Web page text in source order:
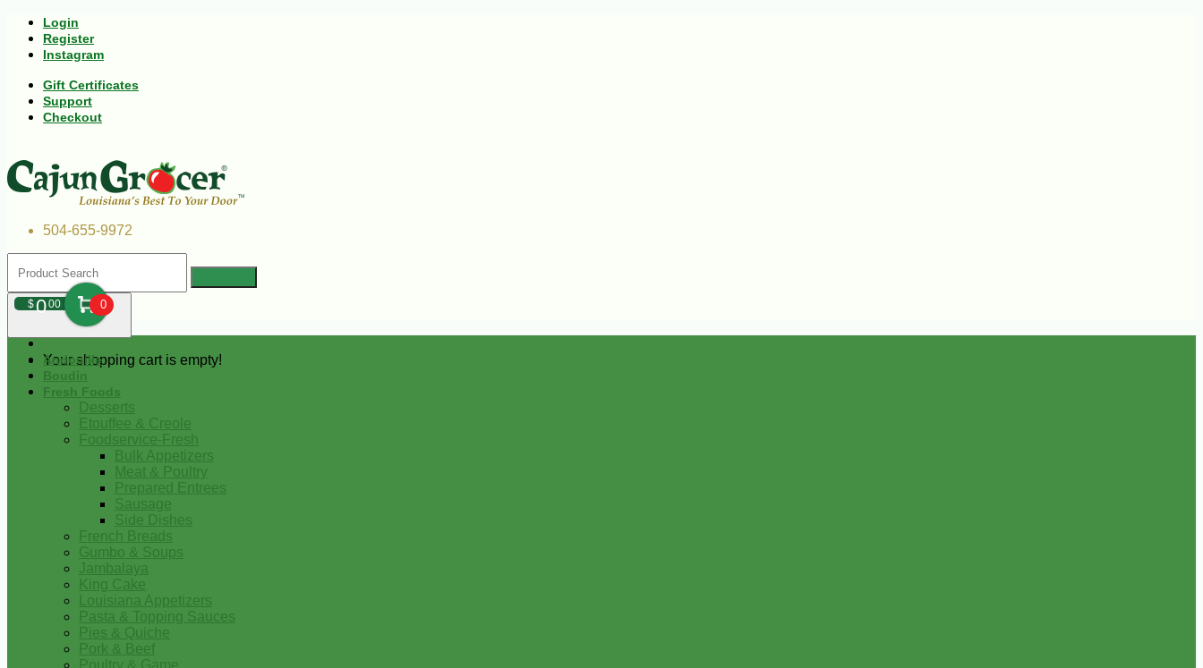
Login
Register
Instagram
Gift Certificates
Support
Checkout
504-655-9972
$000 0
Your shopping cart is empty!
Andouille
Boudin
Fresh Foods
Desserts
Etouffee & Creole
Foodservice-Fresh
Bulk Appetizers
Meat & Poultry
Prepared Entrees
Sausage
Side Dishes
French Breads
Gumbo & Soups
Jambalaya
King Cake
Louisiana Appetizers
Pasta & Topping Sauces
Pies & Quiche
Pork & Beef
Poultry & Game